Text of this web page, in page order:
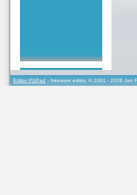
Editor PSPad - freeware editor, © 2001 - 2026 Jan